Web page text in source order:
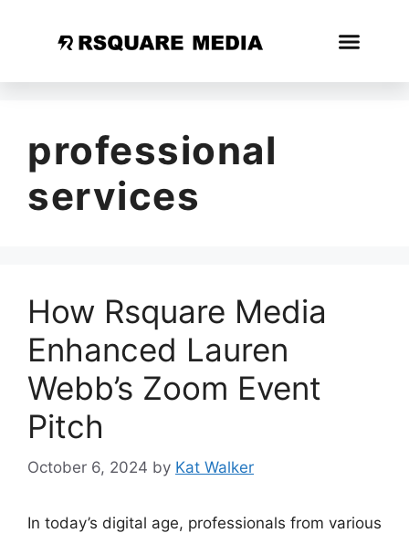
professional
services
How Rsquare Media
Enhanced Lauren
Webb’s Zoom Event
Pitch
October 6, 2024 by Kat Walker
In today’s digital age, professionals from various